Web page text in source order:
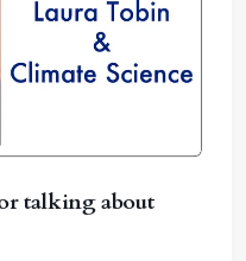
talking about